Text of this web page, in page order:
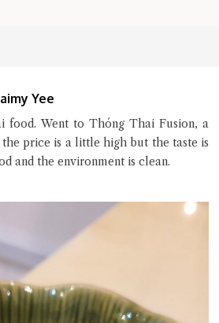
Yee
food. Went to Thóng Thai Fusion, a
price is a little high but the taste is
and the environment is clean.
you'll get a more detailed answer!
Close Chat